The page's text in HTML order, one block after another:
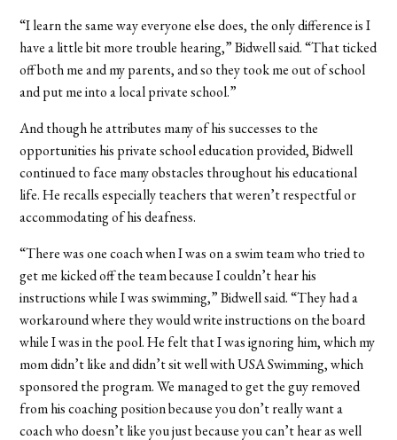
“I learn the same way everyone else does, the only difference is I
have a little bit more trouble hearing,” Bidwell said. “That ticked
off both me and my parents, and so they took me out of school
and put me into a local private school.”
And though he attributes many of his successes to the
opportunities his private school education provided, Bidwell
continued to face many obstacles throughout his educational
life. He recalls especially teachers that weren’t respectful or
accommodating of his deafness.
“There was one coach when I was on a swim team who tried to
get me kicked off the team because I couldn’t hear his
instructions while I was swimming,” Bidwell said. “They had a
workaround where they would write instructions on the board
while I was in the pool. He felt that I was ignoring him, which my
mom didn’t like and didn’t sit well with USA Swimming, which
sponsored the program. We managed to get the guy removed
from his coaching position because you don’t really want a
coach who doesn’t like you just because you can’t hear as well